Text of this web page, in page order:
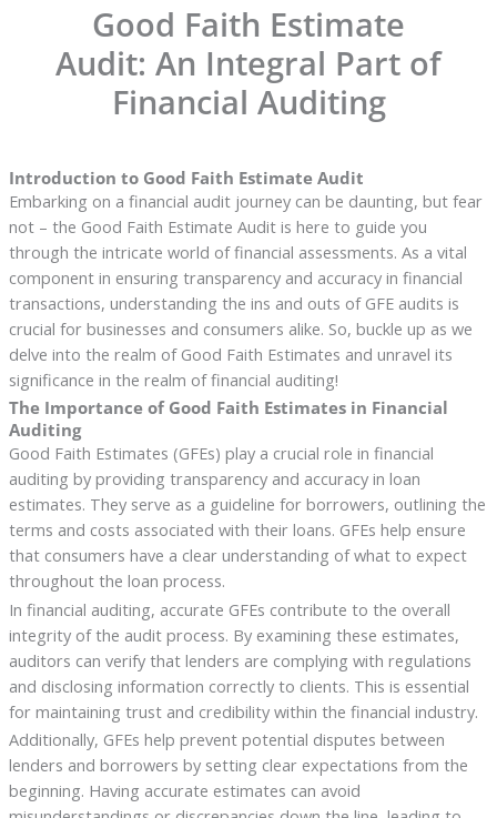
Good Faith Estimate
Audit: An Integral Part of
Financial Auditing
Introduction to Good Faith Estimate Audit
Embarking on a financial audit journey can be daunting, but fear
not – the Good Faith Estimate Audit is here to guide you
through the intricate world of financial assessments. As a vital
component in ensuring transparency and accuracy in financial
transactions, understanding the ins and outs of GFE audits is
crucial for businesses and consumers alike. So, buckle up as we
delve into the realm of Good Faith Estimates and unravel its
significance in the realm of financial auditing!
The Importance of Good Faith Estimates in Financial
Auditing
Good Faith Estimates (GFEs) play a crucial role in financial
auditing by providing transparency and accuracy in loan
estimates. They serve as a guideline for borrowers, outlining the
terms and costs associated with their loans. GFEs help ensure
that consumers have a clear understanding of what to expect
throughout the loan process.
In financial auditing, accurate GFEs contribute to the overall
integrity of the audit process. By examining these estimates,
auditors can verify that lenders are complying with regulations
and disclosing information correctly to clients. This is essential
for maintaining trust and credibility within the financial industry.
Additionally, GFEs help prevent potential disputes between
lenders and borrowers by setting clear expectations from the
beginning. Having accurate estimates can avoid